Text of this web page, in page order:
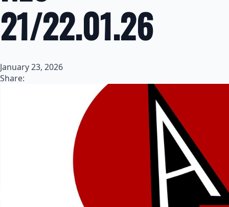
21/22.01.26
January 23, 2026
Share: